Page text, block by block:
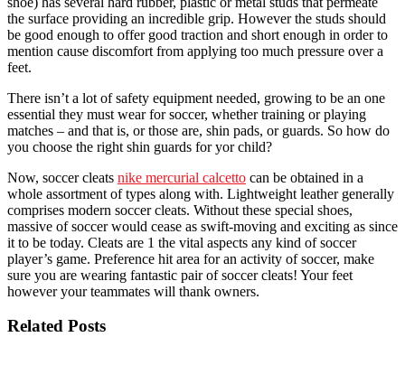
the surface providing an incredible grip. However the studs should
be good enough to offer good traction and short enough in order to
mention cause discomfort from applying too much pressure over a
feet.
There isn’t a lot of safety equipment needed, growing to be an one
essential they must wear for soccer, whether training or playing
matches – and that is, or those are, shin pads, or guards. So how do
you choose the right shin guards for yor child?
Now, soccer cleats nike mercurial calcetto can be obtained in a
whole assortment of types along with. Lightweight leather generally
comprises modern soccer cleats. Without these special shoes,
massive of soccer would cease as swift-moving and exciting as since
it to be today. Cleats are 1 the vital aspects any kind of soccer
player’s game. Preference hit area for an activity of soccer, make
sure you are wearing fantastic pair of soccer cleats! Your feet
however your teammates will thank owners.
Related Posts